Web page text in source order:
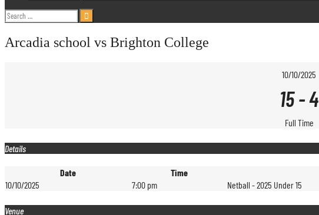
Search
for:
Arcadia school vs Brighton College
10/10/2025
15-4
Full Time
Details
Date Time
10/10/2025
7:00 pm Netball - 2025 Under 15
Venue